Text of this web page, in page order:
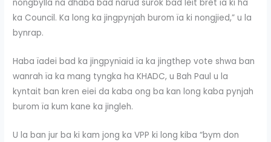
nongbylla na dhaba bad narud surok bad leit bret ïa ki ha
ka Council. Ka long ka jingpynjah burom ïa ki nongjied,” u la
bynrap.
Haba ïadei bad ka jingpynïaid ïa ka jingthep vote shwa ban
wanrah ïa ka mang tyngka ha KHADC, u Bah Paul u la
kyntait ban kren eiei da kaba ong ba kan long kaba pynjah
burom ïa kum kane ka jingleh.
U la ban jur ba ki kam jong ka VPP ki long kiba “bym don